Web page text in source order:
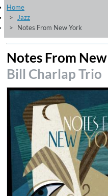
Listening Tips
Free Sampler Videos
Home
Jazz
Notes From New York
Notes From
Bill Charlap Trio